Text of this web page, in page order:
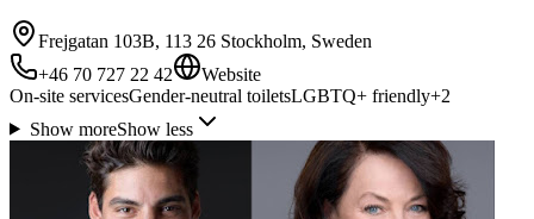
Frejgatan 103B, 113 26 Stockholm, Sweden
+46 70 727 22 42
Website
On-site servicesGender-neutral toiletsLGBTQ+ friendly+2
Show moreShow less